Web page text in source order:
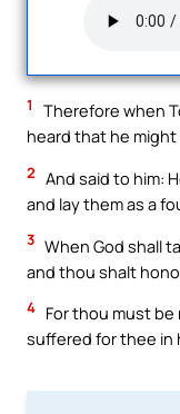
1
Therefore when
heard that he might
2 And said to him:
and lay them as a
3 When God shall
and thou shalt
4 For thou must
suffered for thee in